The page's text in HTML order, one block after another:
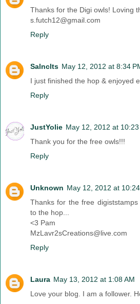
Thanks for the Digi owls! Loving
s.futch12@gmail.com
Reply
Salnclts May 12, 2012 at 8:34
I just finished the hop & enjoyed
Reply
JustYolie May 12, 2012 at 10:23
Thank you for the free owls!!!
Reply
Unknown May 12, 2012 at
Thanks for the free
to the hop...
<3 Pam
MzLavr2sCreations@live.com
Reply
Laura May 13, 2012 at 1:08 AM
Love your blog. I am a follower.